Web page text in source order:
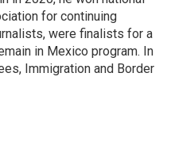
for continuing
were finalists for a
in Mexico program. In
Immigration and Border